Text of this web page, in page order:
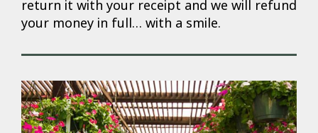
return it with your receipt and we will refund
your money in full… with a smile.